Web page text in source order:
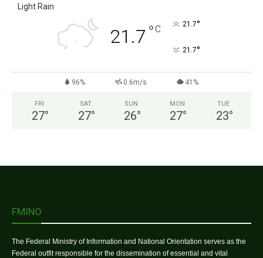
Light Rain
21.7 °C 21.7°
21.7°
96% 0.6m/s 41%
FRI
27°
SAT
27°
SUN
26°
MON
27°
TUE
23°
FMINO
The Federal Ministry of Information and National Orientation serves as the
Federal outfit responsible for the dissemination of essential and vital